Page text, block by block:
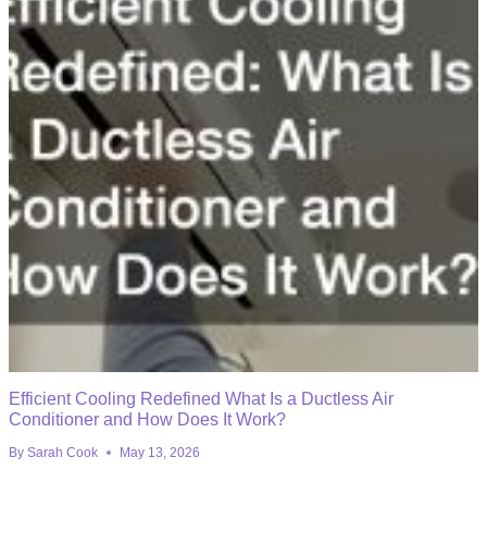
Efficient Cooling Redefined What Is a Ductless Air
Conditioner and How Does It Work?
By Sarah Cook May 13, 2026